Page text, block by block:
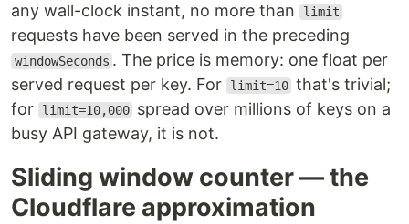
any wall-clock instant, no more than
limit
requests have been served in the preceding
windowSeconds . The price is memory: one float per
served request per key. For
limit=10 that's trivial;
for
limit=10,000 spread over millions of keys on a
busy API gateway, it is not.
Sliding window counter — the
Cloudflare approximation